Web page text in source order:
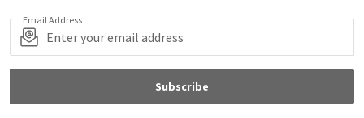
Email Address
Subscribe